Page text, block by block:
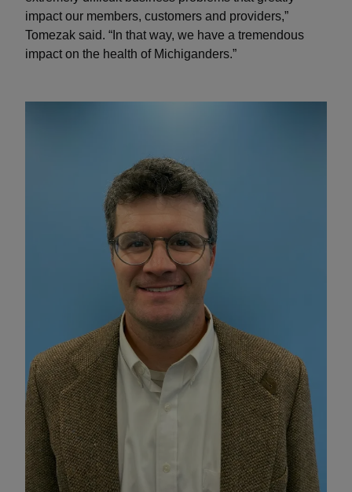
impact our members, customers and providers,”
Tomezak said. “In that way, we have a tremendous
impact on the health of Michiganders.”